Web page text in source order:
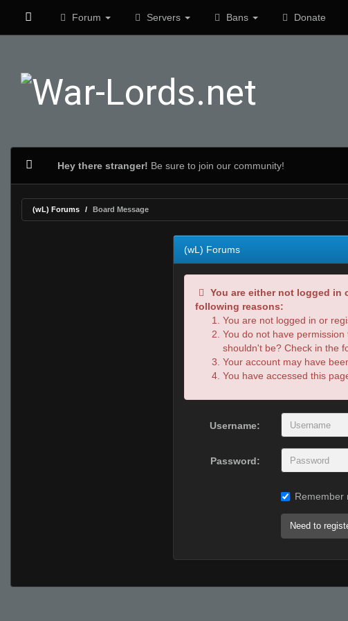
Forum Servers Bans Donate
Hey there stranger! Be sure to join our community!
(wL) Forums Board Message
(wL) Forums
You are either not logged in
following reasons:
You are not logged in or
You do not have
shouldn't be? Check in the
Your account may have
You have accessed this
Username:
Password:
Remember
Need to